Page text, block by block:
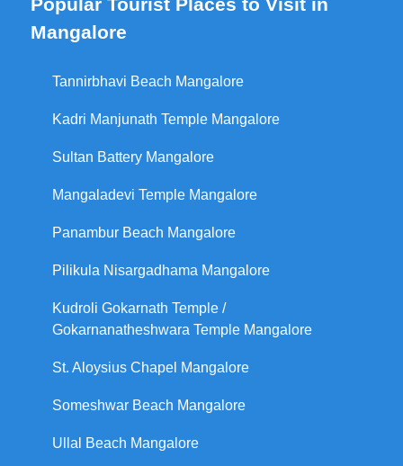
Mangalore
Tannirbhavi Beach Mangalore
Kadri Manjunath Temple Mangalore
Sultan Battery Mangalore
Mangaladevi Temple Mangalore
Panambur Beach Mangalore
Pilikula Nisargadhama Mangalore
Kudroli Gokarnath Temple /
Gokarnanatheshwara Temple Mangalore
St. Aloysius Chapel Mangalore
Someshwar Beach Mangalore
Ullal Beach Mangalore